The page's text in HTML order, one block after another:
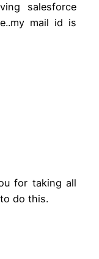
salesforce
mail id is
for taking all
do this.